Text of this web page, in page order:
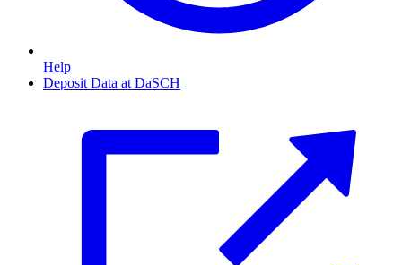
Help
Deposit Data at DaSCH